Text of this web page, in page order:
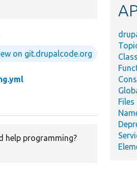
on git.drupalcode.org
help programming?
Files